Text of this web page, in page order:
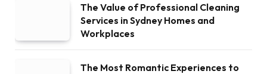
The Value of Professional Cleaning
Services in Sydney Homes and
Workplaces
The Most Romantic Experiences to